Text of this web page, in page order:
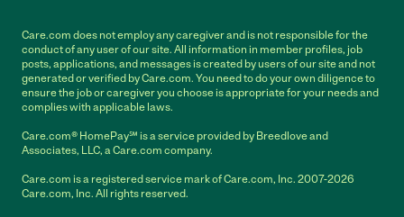
Care.com does not employ any caregiver and is not responsible for the
conduct of any user of our site. All information in member profiles, job
posts, applications, and messages is created by users of our site and not
generated or verified by Care.com. You need to do your own diligence to
ensure the job or caregiver you choose is appropriate for your needs and
complies with applicable laws.
Care.com® HomePay℠ is a service provided by Breedlove and
Associates, LLC, a Care.com company.
Care.com is a registered service mark of Care.com, Inc. 2007-2026
Care.com, Inc. All rights reserved.